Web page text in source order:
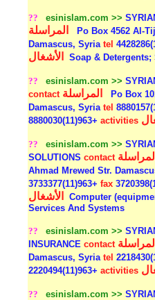
?? esinislam.com >>
المراسلة
Po Box 4562 Al-
Damascus, Syriatel
الأشغال Soap &
?? esinislam.com >>
contact المراسلة
Po Box
Damascus, Syriatel
+963(11)8880030activities
?? esinislam.com >>
SOLUTIONScontact المراسلة
Ahmad Mrewed Str.
+963(11)3733377fax
الأشغال
Computer
Services And Systems
?? esinislam.com >>
INSURANCEcontact المراسلة
Damascus, Syriatel
+963(11)2220494activities
?? esinislam.com >>